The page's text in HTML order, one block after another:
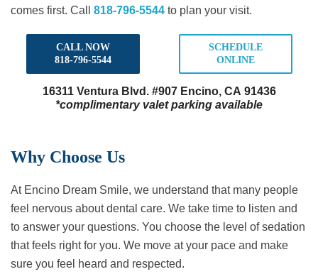
comes first. Call 818-796-5544 to plan your visit.
CALL NOW
818-796-5544
SCHEDULE
ONLINE
16311 Ventura Blvd. #907 Encino, CA 91436
*complimentary valet parking available
Why Choose Us
At Encino Dream Smile, we understand that many people
feel nervous about dental care. We take time to listen and
to answer your questions. You choose the level of sedation
that feels right for you. We move at your pace and make
sure you feel heard and respected.